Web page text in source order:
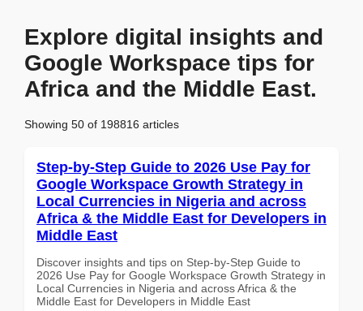
Explore digital insights and
Google Workspace tips for
Africa and the Middle East.
Showing 50 of 198816 articles
Step-by-Step Guide to 2026 Use Pay for
Google Workspace Growth Strategy in
Local Currencies in Nigeria and across
Africa & the Middle East for Developers in
Middle East
Discover insights and tips on Step-by-Step Guide to
2026 Use Pay for Google Workspace Growth Strategy in
Local Currencies in Nigeria and across Africa & the
Middle East for Developers in Middle East